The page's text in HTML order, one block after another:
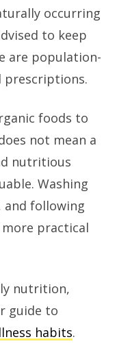
occurring
to keep
are population-
prescriptions.
foods to
not mean a
nutritious
Washing
and following
practical
nutrition,
guide to
habits.